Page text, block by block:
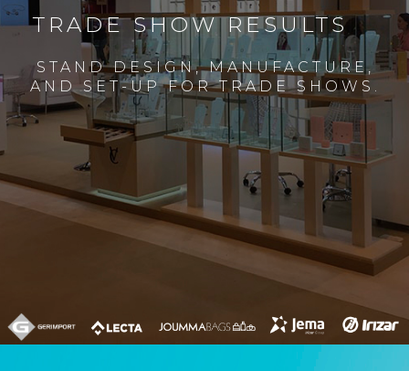
TRADE SHOW RESULTS
STAND DESIGN, MANUFACTURE,
AND SET-UP FOR TRADE SHOWS.